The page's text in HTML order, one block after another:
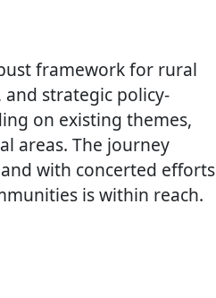
framework for rural
strategic policy-
on existing themes,
areas. The journey
with concerted efforts
is within reach.